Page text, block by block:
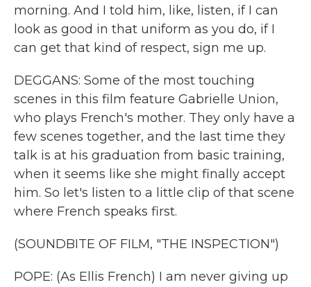
morning. And I told him, like, listen, if I can
look as good in that uniform as you do, if I
can get that kind of respect, sign me up.
DEGGANS: Some of the most touching
scenes in this film feature Gabrielle Union,
who plays French's mother. They only have a
few scenes together, and the last time they
talk is at his graduation from basic training,
when it seems like she might finally accept
him. So let's listen to a little clip of that scene
where French speaks first.
(SOUNDBITE OF FILM, "THE INSPECTION")
POPE: (As Ellis French) I am never giving up